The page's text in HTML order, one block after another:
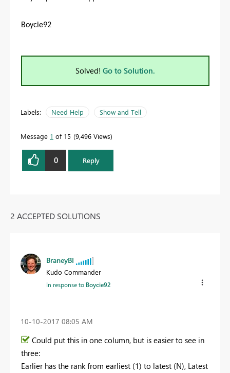
Boycie92
Solved! Go to Solution.
Labels: Need Help Show and Tell
Message 1 of 15 9,496 Views
0 Reply
2 ACCEPTED SOLUTIONS
BraneyBI
Kudo Commander
In response to Boycie92
‎10-10-2017 08:05 AM
Could put this in one column, but is easier to see in
three:
Earlier has the rank from earliest (1) to latest (N), Latest